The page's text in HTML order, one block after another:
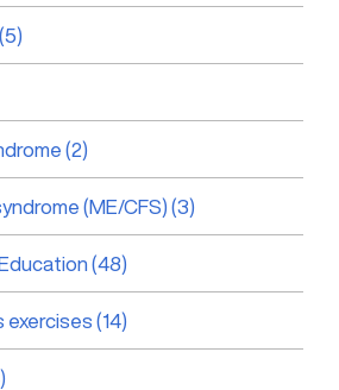
(2)
(ME/CFS) (3)
(48)
exercises (14)